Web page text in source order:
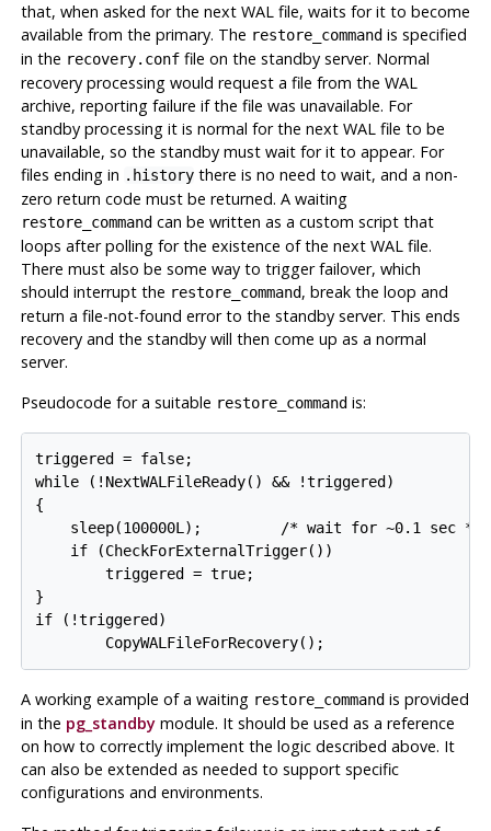
that, when asked for the next WAL file, waits for it to become
available from the primary. The restore_commandis specified
in the recovery.conffile on the standby server. Normal
recovery processing would request a file from the WAL
archive, reporting failure if the file was unavailable. For
standby processing it is normal for the next WAL file to be
unavailable, so the standby must wait for it to appear. For
files ending in .historythere is no need to wait, and a non-
zero return code must be returned. A waiting
restore_commandcan be written as a custom script that
loops after polling for the existence of the next WAL file.
There must also be some way to trigger failover, which
should interrupt the restore_command, break the loop and
return a file-not-found error to the standby server. This ends
recovery and the standby will then come up as a normal
server.
Pseudocode for a suitable restore_commandis:
triggered = false;
while (!NextWALFileReady() && !triggered)
{
    sleep(100000L);         /* wait for ~0.1 sec */
    if (CheckForExternalTrigger())
        triggered = true;
}
if (!triggered)
        CopyWALFileForRecovery();
A working example of a waiting restore_commandis provided
in the pg_standbymodule. It should be used as a reference
on how to correctly implement the logic described above. It
can also be extended as needed to support specific
configurations and environments.